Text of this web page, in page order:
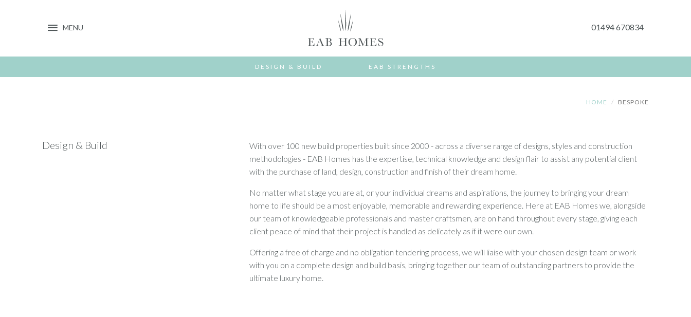
MENU 01494 670834
DESIGN & BUILD EAB STRENGTHS
HOME BESPOKE
Design & Build
With over 100 new build properties built since 2000 - across a diverse range of designs, styles and construction
methodologies - EAB Homes has the expertise, technical knowledge and design flair to assist any potential client
with the purchase of land, design, construction and finish of their dream home.
No matter what stage you are at, or your individual dreams and aspirations, the journey to bringing your dream
home to life should be a most enjoyable, memorable and rewarding experience. Here at EAB Homes we, alongside
our team of knowledgeable professionals and master craftsmen, are on hand throughout every stage, giving each
client peace of mind that their project is handled as delicately as if it were our own.
Offering a free of charge and no obligation tendering process, we will liaise with your chosen design team or work
with you on a complete design and build basis, bringing together our team of outstanding partners to provide the
ultimate luxury home.